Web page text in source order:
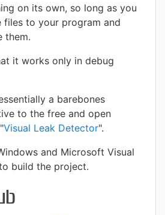
on its own, so long as you
files to your program and
them.
it works only in debug
a barebones
to the free and open
Visual Leak Detector".
and Microsoft Visual
build the project.